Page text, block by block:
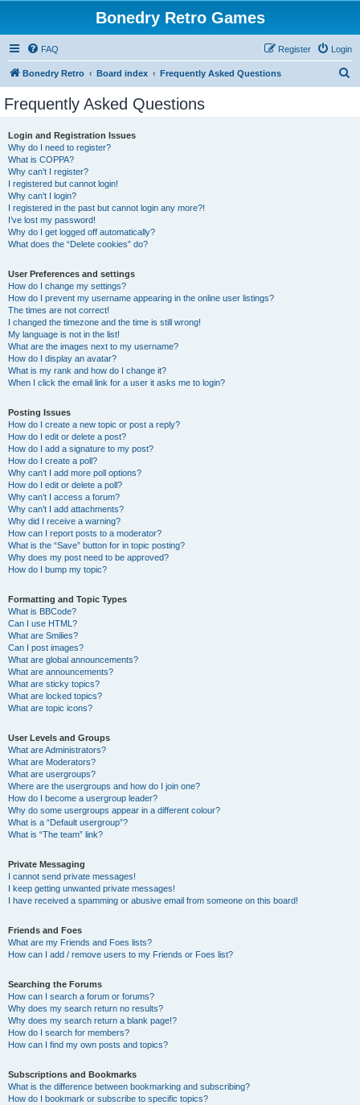
Bonedry Retro Games
FAQ Login
Register
Bonedry Retro Board index Frequently Asked Questions
Frequently Asked Questions
Login and Registration Issues
Why do I need to register?
What is COPPA?
Why can’t I register?
I registered but cannot login!
Why can’t I login?
I registered in the past but cannot login any more?!
I’ve lost my password!
Why do I get logged off automatically?
What does the “Delete cookies” do?
User Preferences and settings
How do I change my settings?
How do I prevent my username appearing in the online user listings?
The times are not correct!
I changed the timezone and the time is still wrong!
My language is not in the list!
What are the images next to my username?
How do I display an avatar?
What is my rank and how do I change it?
When I click the email link for a user it asks me to login?
Posting Issues
How do I create a new topic or post a reply?
How do I edit or delete a post?
How do I add a signature to my post?
How do I create a poll?
Why can’t I add more poll options?
How do I edit or delete a poll?
Why can’t I access a forum?
Why can’t I add attachments?
Why did I receive a warning?
How can I report posts to a moderator?
What is the “Save” button for in topic posting?
Why does my post need to be approved?
How do I bump my topic?
Formatting and Topic Types
What is BBCode?
Can I use HTML?
What are Smilies?
Can I post images?
What are global announcements?
What are announcements?
What are sticky topics?
What are locked topics?
What are topic icons?
User Levels and Groups
What are Administrators?
What are Moderators?
What are usergroups?
Where are the usergroups and how do I join one?
How do I become a usergroup leader?
Why do some usergroups appear in a different colour?
What is a “Default usergroup”?
What is “The team” link?
Private Messaging
I cannot send private messages!
I keep getting unwanted private messages!
I have received a spamming or abusive email from someone on this board!
Friends and Foes
What are my Friends and Foes lists?
How can I add / remove users to my Friends or Foes list?
Searching the Forums
How can I search a forum or forums?
Why does my search return no results?
Why does my search return a blank page!?
How do I search for members?
How can I find my own posts and topics?
Subscriptions and Bookmarks
What is the difference between bookmarking and subscribing?
How do I bookmark or subscribe to specific topics?